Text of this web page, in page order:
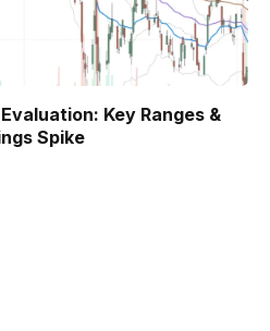
Key Ranges &
Spike